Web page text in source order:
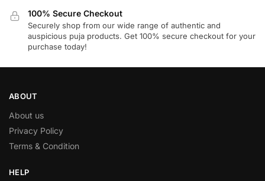
100% Secure Checkout
Securely shop from our wide range of authentic and
auspicious puja products. Get 100% secure checkout for your
purchase today!
ABOUT
About us
Privacy Policy
Terms & Condition
HELP